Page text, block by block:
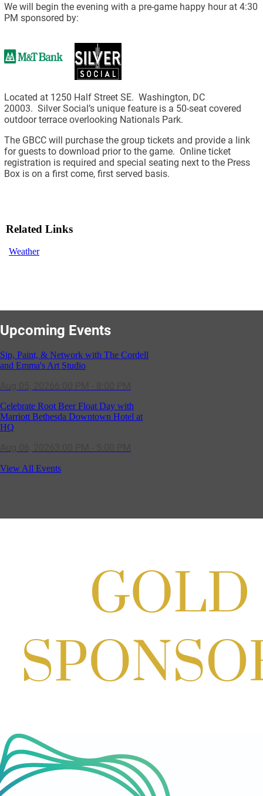
We will begin the evening with a pre-game happy hour at 4:30
PM sponsored by:
Located at 1250 Half Street SE. Washington, DC
20003. Silver Social’s unique feature is a 50-seat covered
outdoor terrace overlooking Nationals Park.
The GBCC will purchase the group tickets and provide a link
for guests to download prior to the game. Online ticket
registration is required and special seating next to the Press
Box is on a first come, first served basis.
Related Links
Weather
Upcoming Events
Sip, Paint, & Network with The Cordell
Aug 05, 20266:00 PM - 8:00 PM
Celebrate Root Beer Float Day with
HQ
Aug 06, 2026
SOLD OUT! (no walk-ins) "OFF THE
hosted by Residence Inn Bethesda
Craft Cart x The Urban Winery | Sip,
1:00 PM - 3:00 PM
Aug 29, 2026 1:00 PM - 3:00 PM
View All Events